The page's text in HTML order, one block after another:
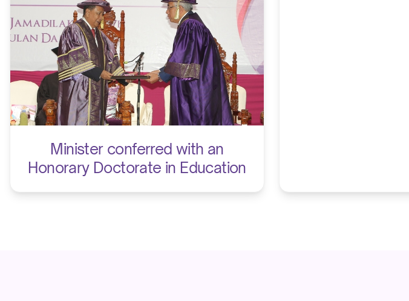
Minister conferred with an
Honorary Doctorate in Education